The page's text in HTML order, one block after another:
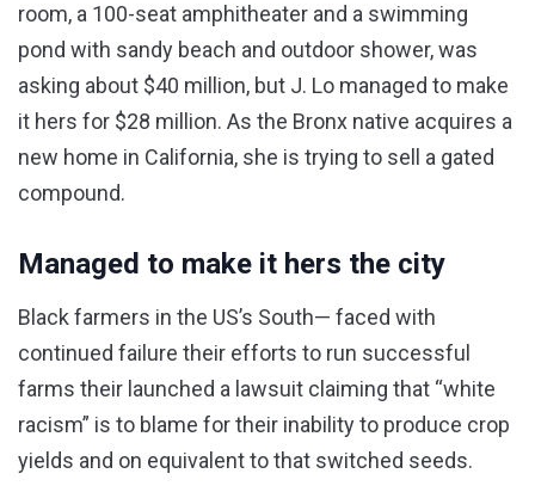
room, a 100-seat amphitheater and a swimming
pond with sandy beach and outdoor shower, was
asking about $40 million, but J. Lo managed to make
it hers for $28 million. As the Bronx native acquires a
new home in California, she is trying to sell a gated
compound.
Managed to make it hers the city
Black farmers in the US’s South— faced with
continued failure their efforts to run successful
farms their launched a lawsuit claiming that “white
racism” is to blame for their inability to produce crop
yields and on equivalent to that switched seeds.